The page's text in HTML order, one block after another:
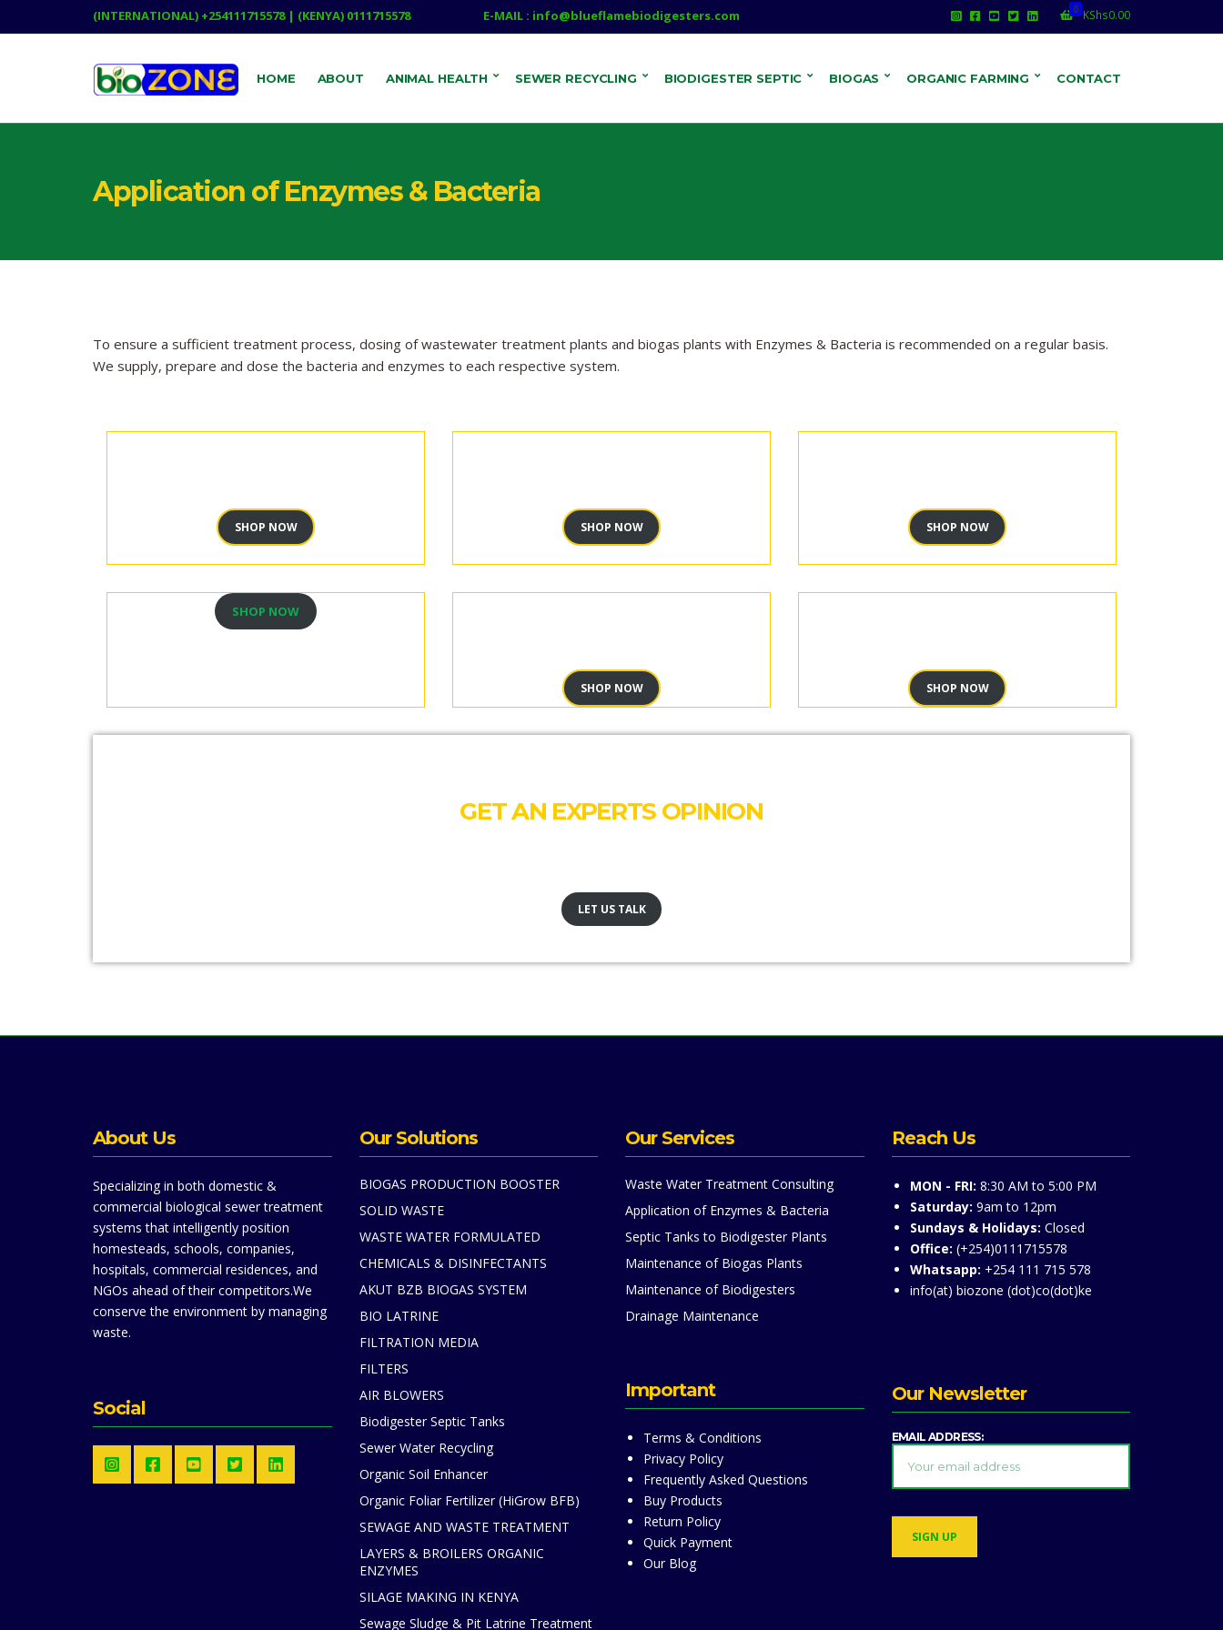
(INTERNATIONAL) +254111715578 | (KENYA) 0111715578 E-MAIL : info@blueflamebiodigesters.com 0 KShs0.00
HOME ABOUT ANIMAL HEALTH SEWER RECYCLING BIODIGESTER SEPTIC BIOGAS ORGANIC FARMING CONTACT
Application of Enzymes & Bacteria
To ensure a sufficient treatment process, dosing of wastewater treatment plants and biogas plants with Enzymes & Bacteria is recommended on a regular basis.
We supply, prepare and dose the bacteria and enzymes to each respective system.
SHOP NOW SHOP NOW SHOP NOW
SHOP NOW
SHOP NOW SHOP NOW
GET AN EXPERTS OPINION
LET US TALK
About Us
Specializing in both domestic &
commercial biological sewer treatment
systems that intelligently position
homesteads, schools, companies,
hospitals, commercial residences, and
NGOs ahead of their competitors.We
conserve the environment by managing
waste.
Social
Our Solutions
BIOGAS PRODUCTION BOOSTER
SOLID WASTE
WASTE WATER FORMULATED
CHEMICALS & DISINFECTANTS
AKUT BZB BIOGAS SYSTEM
BIO LATRINE
FILTRATION MEDIA
FILTERS
AIR BLOWERS
Biodigester Septic Tanks
Sewer Water Recycling
Organic Soil Enhancer
Organic Foliar Fertilizer (HiGrow BFB)
SEWAGE AND WASTE TREATMENT
LAYERS & BROILERS ORGANIC
ENZYMES
SILAGE MAKING IN KENYA
Sewage Sludge & Pit Latrine Treatment
Our Services
Waste Water Treatment Consulting
Application of Enzymes & Bacteria
Septic Tanks to Biodigester Plants
Maintenance of Biogas Plants
Maintenance of Biodigesters
Drainage Maintenance
Important
Terms & Conditions
Privacy Policy
Frequently Asked Questions
Buy Products
Return Policy
Quick Payment
Our Blog
Reach Us
MON - FRI: 8:30 AM to 5:00 PM
Saturday: 9am to 12pm
Sundays & Holidays: Closed
Office: (+254)0111715578
Whatsapp: +254 111 715 578
info(at) biozone (dot)co(dot)ke
Our Newsletter
EMAIL ADDRESS: